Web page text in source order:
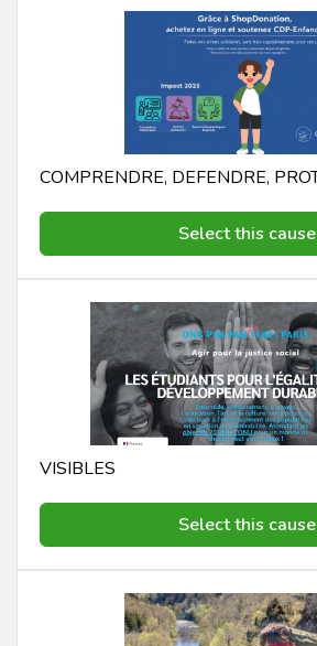
Select this cause
VISIBLES
Select this cause